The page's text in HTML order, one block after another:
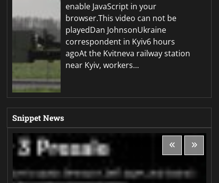
enable JavaScript in your
browser.This video can not be
playedDan JohnsonUkraine
correspondent in Kyiv6 hours
agoAt the Kvitneva railway station
near Kyiv, workers…
Snippet News